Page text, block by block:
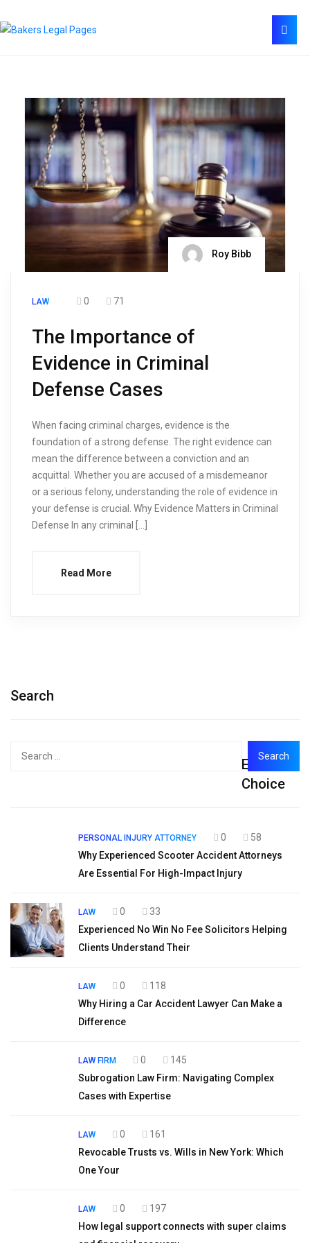
Roy Bibb
LAW 0 71
The Importance of
Evidence in Criminal
Defense Cases
When facing criminal charges, evidence is the
foundation of a strong defense. The right evidence can
mean the difference between a conviction and an
acquittal. Whether you are accused of a misdemeanor
or a serious felony, understanding the role of evidence in
your defense is crucial. Why Evidence Matters in Criminal
Defense In any criminal […]
Read More
Search
Editor's
Choice
PERSONAL INJURY ATTORNEY 0
58
Why Experienced Scooter Accident Attorneys
Are Essential For High-Impact Injury
LAW 0
33
Experienced No Win No Fee Solicitors Helping
Clients Understand Their
LAW 0
118
Why Hiring a Car Accident Lawyer Can Make a
Difference
LAW FIRM 0
145
Subrogation Law Firm: Navigating Complex
Cases with Expertise
LAW 0
161
Revocable Trusts vs. Wills in New York: Which
One Your
LAW 0
197
How legal support connects with super claims